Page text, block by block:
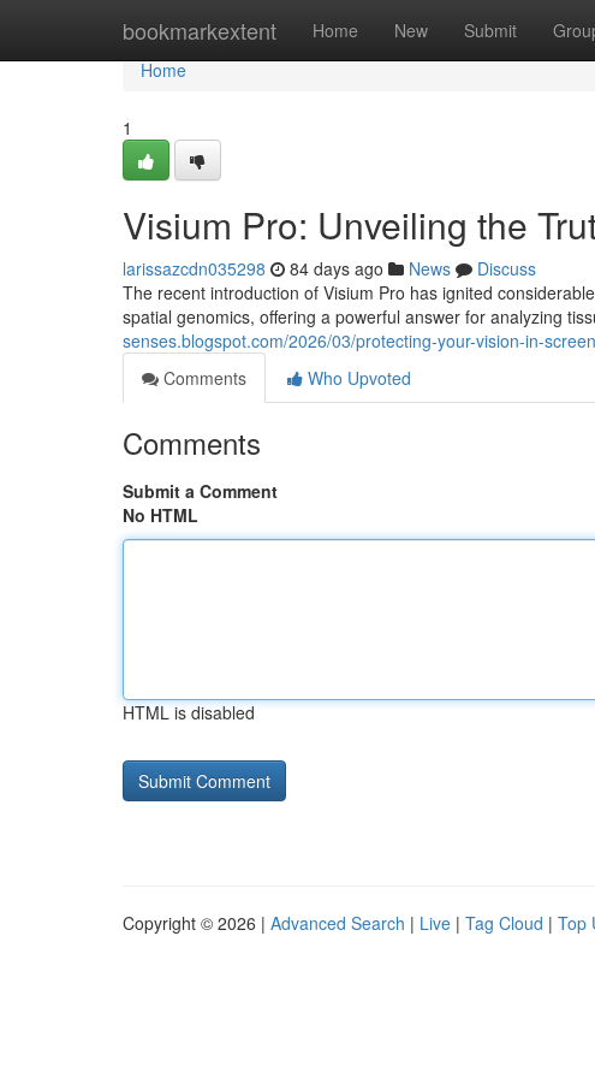
bookmarkextent Home New Submit
Home
Home
1
Visium Pro: Unveiling the
larissazcdn035298 84 days ago News
Discuss
The recent introduction of Visium Pro has ignited
spatial genomics, offering a powerful answer for analyzing
senses.blogspot.com/2026/03/protecting-your-vision-in-
Comments
Who Upvoted
Comments
Submit a Comment
No HTML
HTML is disabled
Copyright © 2026 | Advanced Search | Live | Tag Cloud | Top